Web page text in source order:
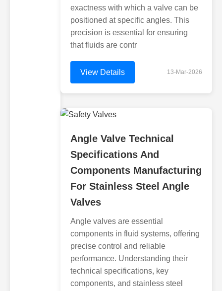
exactness with which a valve can be
positioned at specific angles. This
precision is essential for ensuring
that fluids are contr
View Details 13-Mar-2026
Angle Valve Technical
Specifications And
Components Manufacturing
For Stainless Steel Angle
Valves
Angle valves are essential
components in fluid systems, offering
precise control and reliable
performance. Understanding their
technical specifications, key
components, and stainless steel